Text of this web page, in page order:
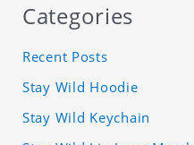
Categories
Recent Posts
Stay Wild Hoodie
Stay Wild Keychain